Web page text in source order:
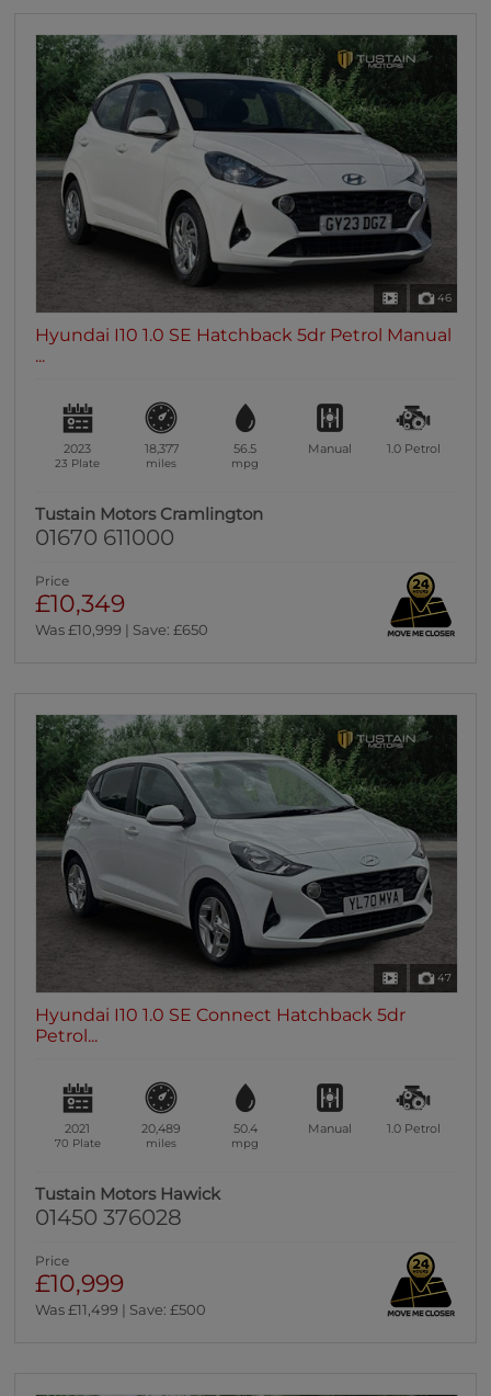
46
Hyundai I10 1.0 SE Hatchback 5dr Petrol Manual
...
2023
23 Plate
18,377
miles
56.5
mpg
Manual 1.0 Petrol
Tustain Motors Cramlington
01670 611000
Price
£10,349
Was £10,999 | Save: £650
47
Hyundai I10 1.0 SE Connect Hatchback 5dr
Petrol...
2021
70 Plate
20,489
miles
50.4
mpg
Manual 1.0 Petrol
Tustain Motors Hawick
01450 376028
Price
£10,999
Was £11,499 | Save: £500